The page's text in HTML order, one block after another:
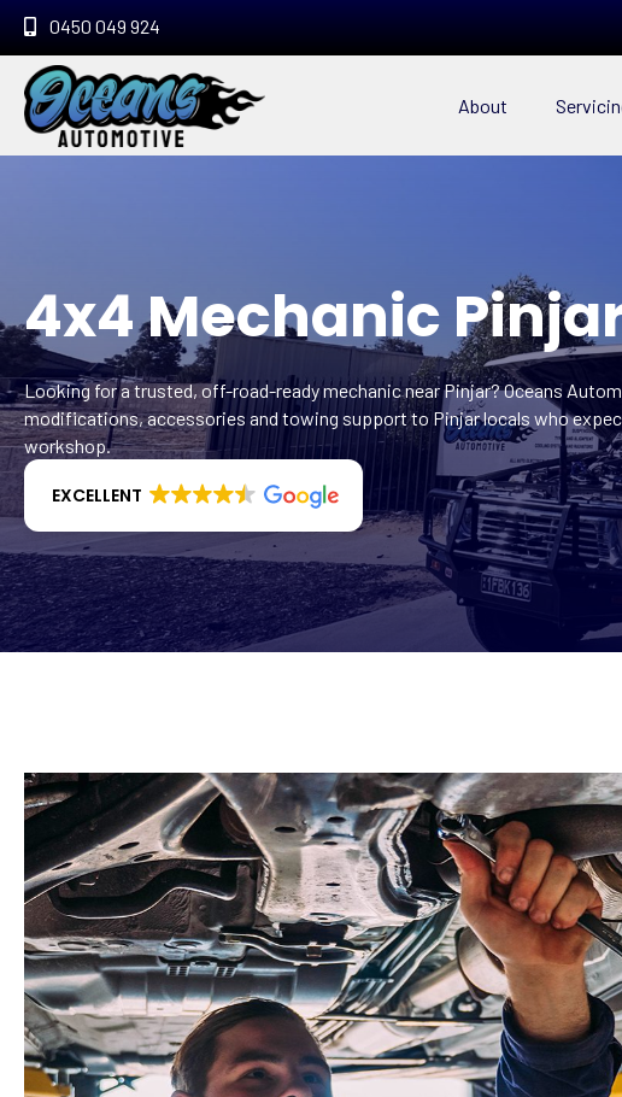
0450 049 924
About
4x4 Mechanic
Looking for a trusted, off-road-ready mechanic near Pinjar? Oceans
modifications, accessories and towing support to Pinjar locals who
workshop.
EXCELLENT